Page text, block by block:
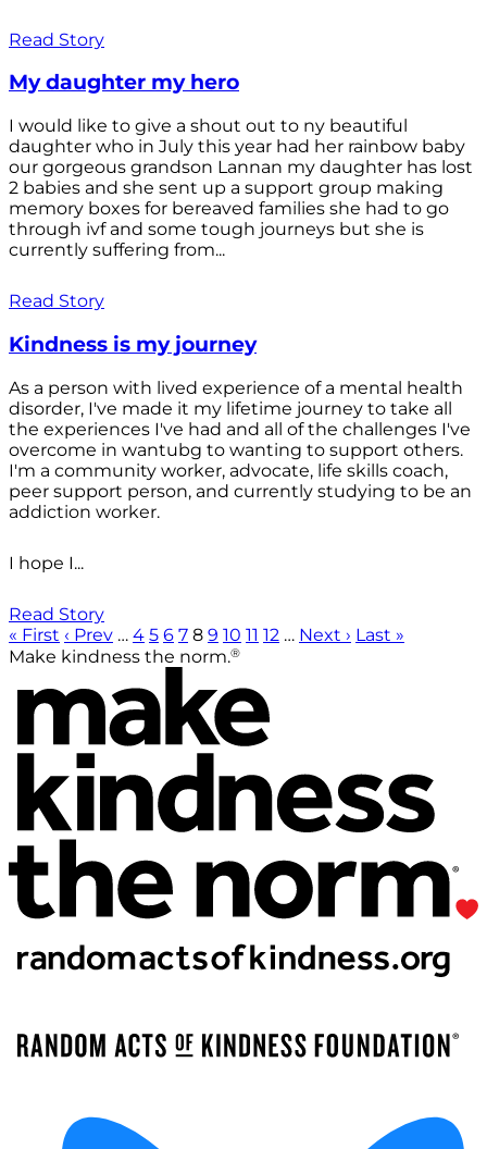
Read Story
My daughter my hero
I would like to give a shout out to ny beautiful
daughter who in July this year had her rainbow baby
our gorgeous grandson Lannan my daughter has lost
2 babies and she sent up a support group making
memory boxes for bereaved families she had to go
through ivf and some tough journeys but she is
currently suffering from...
Read Story
Kindness is my journey
As a person with lived experience of a mental health
disorder, I've made it my lifetime journey to take all
the experiences I've had and all of the challenges I've
overcome in wantubg to wanting to support others.
I'm a community worker, advocate, life skills coach,
peer support person, and currently studying to be an
addiction worker.
I hope I...
Read Story
« First ‹ Prev … 4 5 6 7 8 9 10 11 12 … Next › Last »
Make kindness the norm.®